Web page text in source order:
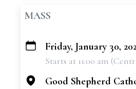
MASS
+
Friday, January 30,
Starts at 11:00 am
Good Shepherd